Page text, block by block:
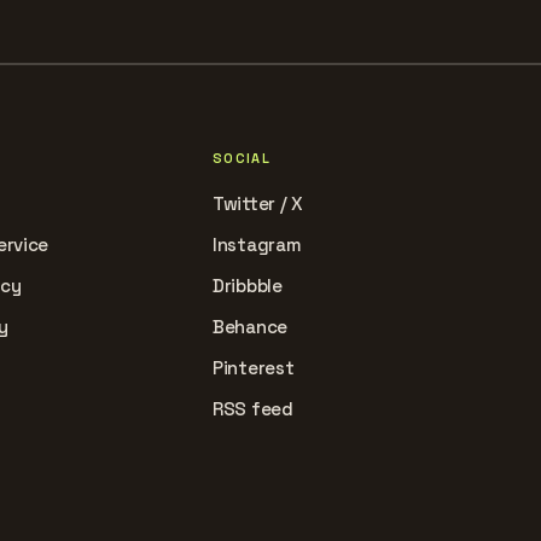
SOCIAL
Twitter / X
Instagram
Dribbble
Behance
Pinterest
RSS feed